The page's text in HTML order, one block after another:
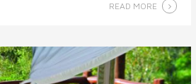
READ MORE